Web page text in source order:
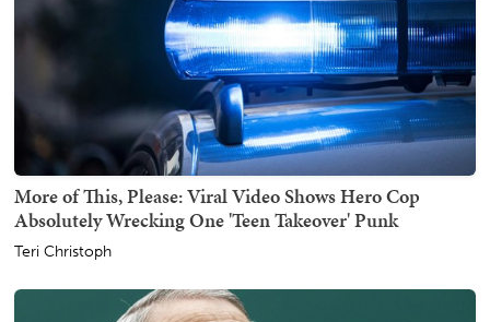
More of This, Please: Viral Video Shows Hero Cop
Absolutely Wrecking One 'Teen Takeover' Punk
Teri Christoph